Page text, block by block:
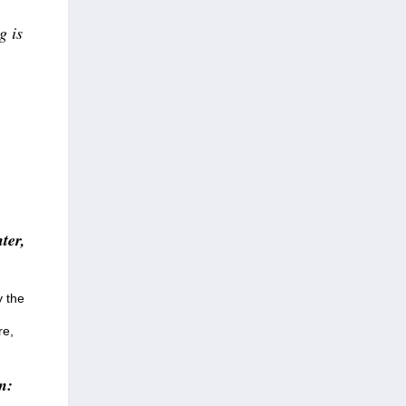
is
the